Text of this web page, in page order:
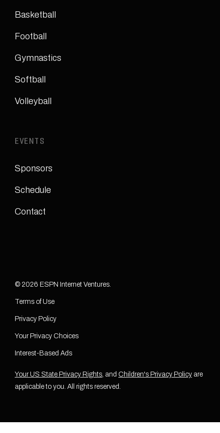
Basketball
Football
Gymnastics
Softball
Volleyball
EVENTS
Sponsors
Schedule
Contact
© 2026 ESPN Internet Ventures.
Terms of Use
Privacy Policy
Your Privacy Choices
Interest-Based Ads
Your US State Privacy Rights, and Children's Privacy Policy are
applicable to you. All rights reserved.